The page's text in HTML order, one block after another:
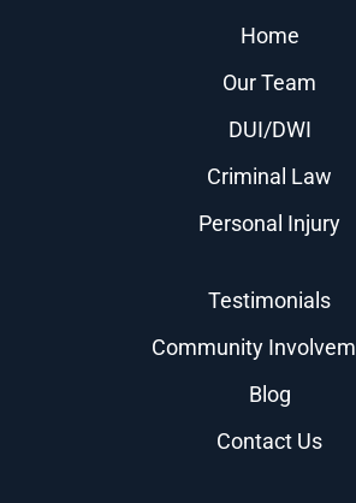
Home
Our Team
DUI/DWI
Criminal Law
Personal Injury
Testimonials
Community
Blog
Contact Us